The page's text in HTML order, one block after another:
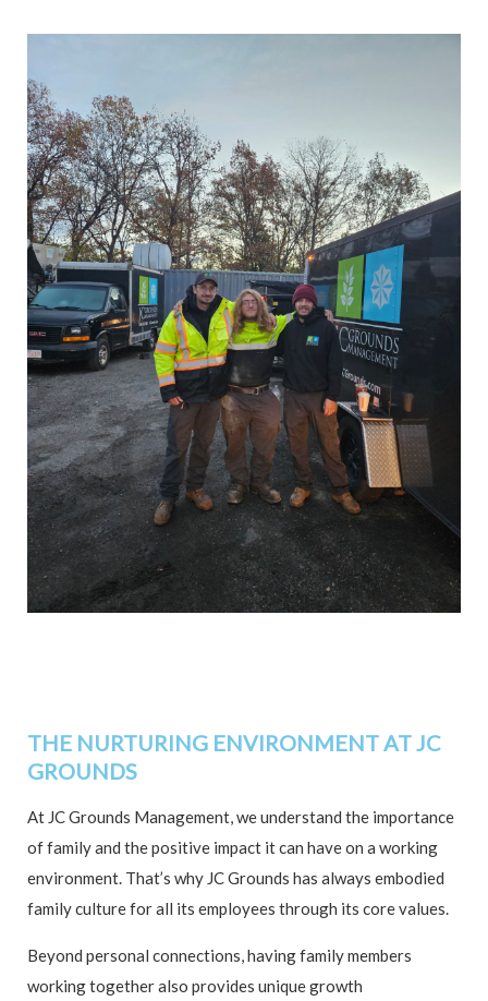
THE NURTURING ENVIRONMENT AT JC
GROUNDS
At JC Grounds Management, we understand the importance
of family and the positive impact it can have on a working
environment. That’s why JC Grounds has always embodied
family culture for all its employees through its core values.
Beyond personal connections, having family members
working together also provides unique growth